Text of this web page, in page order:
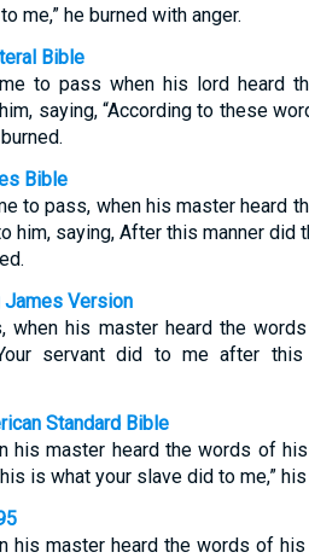
me,” he burned with anger.
Bible
to pass when his lord heard
saying, “According to these
Bible
to pass, when his master heard
him, saying, After this manner did
James Version
when his master heard the
servant did to me after this
Standard Bible
his master heard the words of
is what your slave did to me,”
his master heard the words of